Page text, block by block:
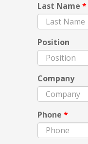
Last Name *
Position
Company
Phone *